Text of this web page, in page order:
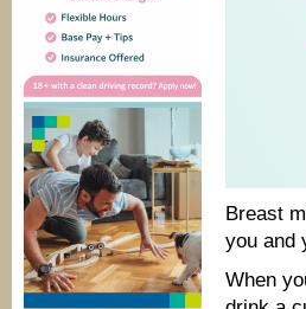
Breast
you and
When